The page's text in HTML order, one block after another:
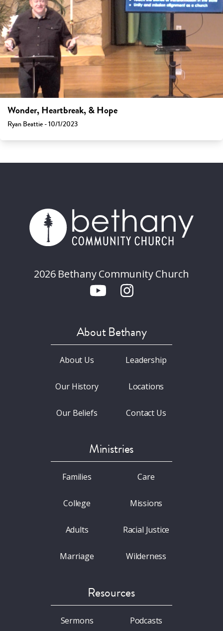
Wonder, Heartbreak, & Hope
Ryan Beattie - 10/1/2023
2026 Bethany Community Church
About Bethany
About Us
Our History
Our Beliefs
Leadership
Locations
Contact Us
Ministries
Families
College
Adults
Marriage
Care
Missions
Racial Justice
Wilderness
Resources
Sermons Podcasts